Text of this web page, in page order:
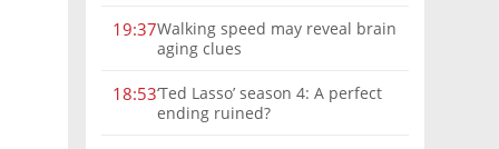
19:37Walking speed may reveal brain
aging clues
18:53‘Ted Lasso’ season 4: A perfect
ending ruined?